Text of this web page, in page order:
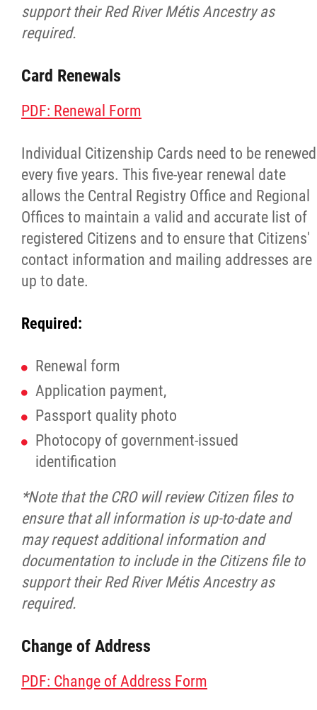
support their Red River Métis Ancestry as
required.
Card Renewals
PDF: Renewal Form
Individual Citizenship Cards need to be renewed
every five years. This five-year renewal date
allows the Central Registry Office and Regional
Offices to maintain a valid and accurate list of
registered Citizens and to ensure that Citizens'
contact information and mailing addresses are
up to date.
Required:
Renewal form
Application payment,
Passport quality photo
Photocopy of government-issued
identification
*Note that the CRO will review Citizen files to
ensure that all information is up-to-date and
may request additional information and
documentation to include in the Citizens file to
support their Red River Métis Ancestry as
required.
Change of Address
PDF: Change of Address Form
MEDOCare Pharmacy
Métis Employment & Training
Métis Justice Institute
Métis Rights & Constitution
Michif Language
Michif Language Funding Application
Michif Language Conference
Surveys
Red River Métis National Heritage Centre
Community Collaborative Artwork Project
Red River Métis Business Development
Corporation
Red River Métis Community Resource
Red River Métis Fur Company
Red River Métis Veterans
RRMVD Archive